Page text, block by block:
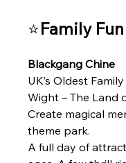
⭐Family
Blackgang Chine
UK’s Oldest
Wight – The Land
Create magical
theme park.
A full day of